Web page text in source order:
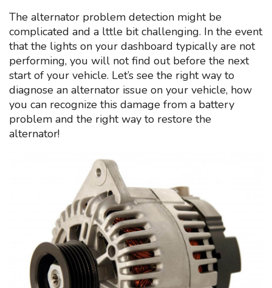
The alternator problem detection might be
complicated and a lttle bit challenging. In the event
that the lights on your dashboard typically are not
performing, you will not find out before the next
start of your vehicle. Let’s see the right way to
diagnose an alternator issue on your vehicle, how
you can recognize this damage from a battery
problem and the right way to restore the
alternator!